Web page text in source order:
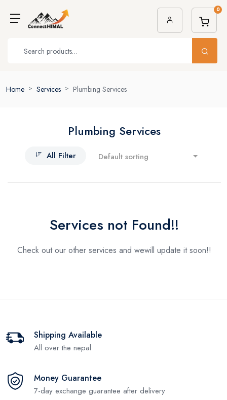
0
Home Services Plumbing Services
Plumbing Services
All Filter Default sorting
Services not Found!!
Check out our other services and wewill update it soon!!
Shipping Available
All over the nepal
Money Guarantee
7-day exchange guarantee after delivery